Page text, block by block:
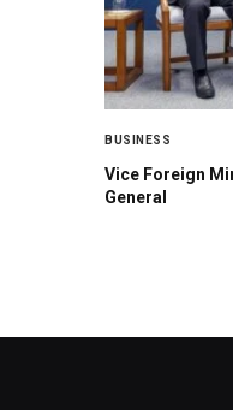
BUSINESS
Vice Foreign
General